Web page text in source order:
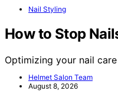
Nail Styling
How to Stop
Optimizing your nail
Helmet Salon Team
August 8, 2026